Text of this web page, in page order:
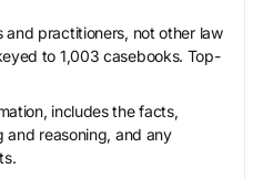
practitioners, not other law
to 1,003 casebooks. Top-
includes the facts,
and reasoning, and any